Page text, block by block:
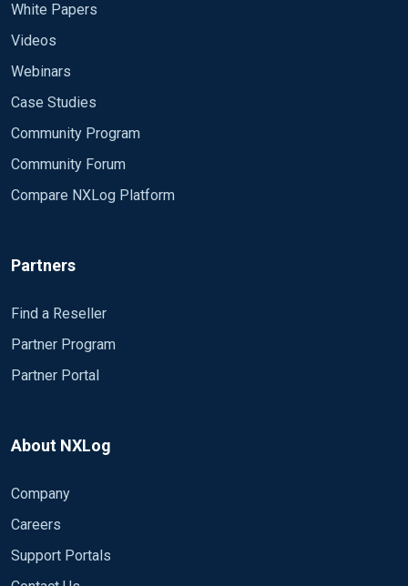
White Papers
Videos
Webinars
Case Studies
Community Program
Community Forum
Compare NXLog Platform
Partners
Find a Reseller
Partner Program
Partner Portal
About NXLog
Company
Careers
Support Portals